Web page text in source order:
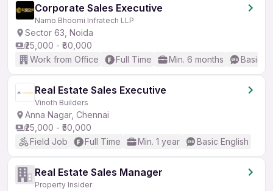
Corporate Sales Executive
Namo Bhoomi Infratech LLP
Sector 63, Noida
₹25,000 - ₹80,000
Work from Office
Full Time Min. 6 months Basic
Real Estate Sales Executive
Vinoth Builders
Anna Nagar, Chennai
₹25,000 - ₹50,000
Field Job
Full Time Min. 1 year Basic English
Real Estate Sales Manager
Property Insider